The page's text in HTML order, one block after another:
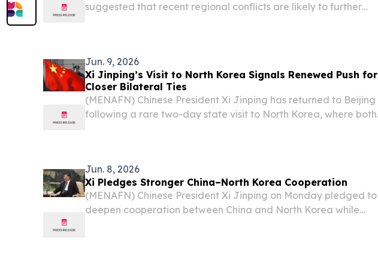
suggested that recent regional conflicts are likely to further
Jun. 9, 2026
Xi Jinping’s Visit to North Korea Signals Renewed Push for
Closer Bilateral Ties
(MENAFN) Chinese President Xi Jinping has returned to Beijing
following a rare two-day state visit to North Korea, where both
Jun. 8, 2026
Xi Pledges Stronger China–North Korea Cooperation
(MENAFN) Chinese President Xi Jinping on Monday pledged to
deepen cooperation between China and North Korea while